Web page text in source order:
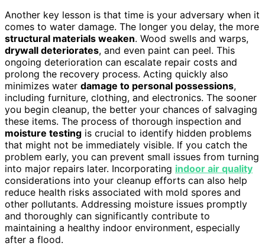
Another key lesson is that time is your adversary when it
comes to water damage. The longer you delay, the more
structural materials weaken. Wood swells and warps,
drywall deteriorates, and even paint can peel. This
ongoing deterioration can escalate repair costs and
prolong the recovery process. Acting quickly also
minimizes water damage to personal possessions,
including furniture, clothing, and electronics. The sooner
you begin cleanup, the better your chances of salvaging
these items. The process of thorough inspection and
moisture testing is crucial to identify hidden problems
that might not be immediately visible. If you catch the
problem early, you can prevent small issues from turning
into major repairs later. Incorporating indoor air quality
considerations into your cleanup efforts can also help
reduce health risks associated with mold spores and
other pollutants. Addressing moisture issues promptly
and thoroughly can significantly contribute to
maintaining a healthy indoor environment, especially
after a flood.